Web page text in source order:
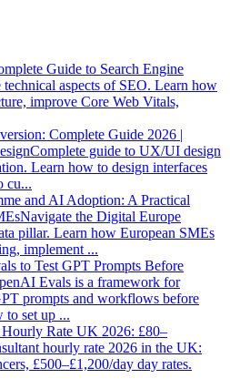
Guide to Search Engine
technical aspects of SEO. Learn how
improve Core Web Vitals,
Complete Guide 2026 |
Complete guide to UX/UI design
Learn how to design interfaces
cu...
and AI Adoption: A Practical
Navigate the Digital Europe
pillar. Learn how European SMEs
implement ...
to Test GPT Prompts Before
Evals is a framework for
prompts and workflows before
to set up ...
Rate UK 2026: £80–
hourly rate 2026 in the UK:
£500–£1,200/day day rates.